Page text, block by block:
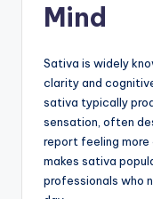
Mind
Sativa is widely
clarity and
sativa typically
sensation, often
report feeling
makes sativa
professionals who